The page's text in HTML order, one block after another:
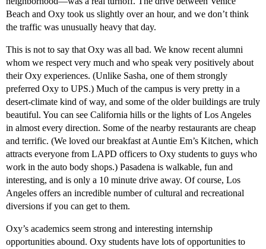
Beach and Oxy took us slightly over an hour, and we don’t think
the traffic was unusually heavy that day.
This is not to say that Oxy was all bad. We know recent alumni
whom we respect very much and who speak very positively about
their Oxy experiences. (Unlike Sasha, one of them strongly
preferred Oxy to UPS.) Much of the campus is very pretty in a
desert-climate kind of way, and some of the older buildings are truly
beautiful. You can see California hills or the lights of Los Angeles
in almost every direction. Some of the nearby restaurants are cheap
and terrific. (We loved our breakfast at Auntie Em’s Kitchen, which
attracts everyone from LAPD officers to Oxy students to guys who
work in the auto body shops.) Pasadena is walkable, fun and
interesting, and is only a 10 minute drive away. Of course, Los
Angeles offers an incredible number of cultural and recreational
diversions if you can get to them.
Oxy’s academics seem strong and interesting internship
opportunities abound. Oxy students have lots of opportunities to